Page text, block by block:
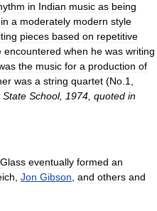
in Indian music as being
in a moderately modern style
pieces based on repetitive
encountered when he was writing
the music for a production of
was a string quartet (No 1
State School, 1974 quoted in
Glass eventually formed an
Jon Gibson and others and